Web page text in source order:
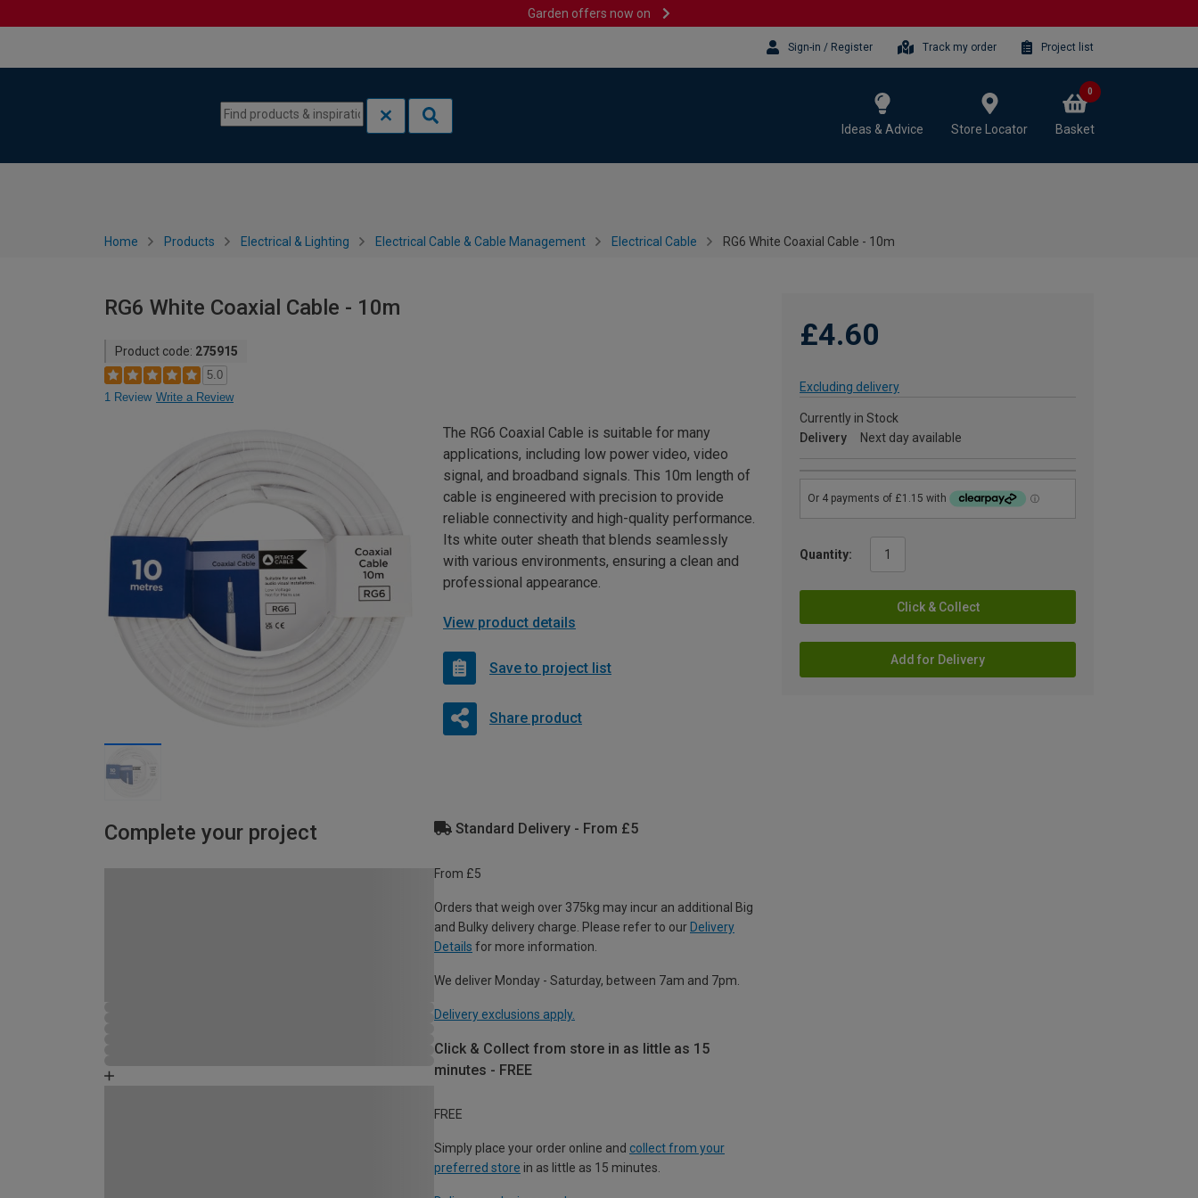
Garden offers now on
Sign-in / Register Track my order Project list
Ideas & Advice Store Locator Basket
0
Home Products Electrical & Lighting Electrical Cable & Cable Management Electrical Cable RG6 White Coaxial Cable - 10m
RG6 White Coaxial Cable - 10m
Product code: 275915
5.0
1 Review Write a Review
£4.60
Excluding delivery
Currently in Stock
Delivery
Next day available
Quantity:
Click & Collect
Add for Delivery
The RG6 Coaxial Cable is suitable for many
applications, including low power video, video
signal, and broadband signals. This 10m length of
cable is engineered with precision to provide
reliable connectivity and high-quality performance.
Its white outer sheath that blends seamlessly
with various environments, ensuring a clean and
professional appearance.
View product details
Save to project list
Share product
Complete your project Standard Delivery - From £5
From £5
Orders that weigh over 375kg may incur an additional Big
and Bulky delivery charge. Please refer to our Delivery
Details for more information.
We deliver Monday - Saturday, between 7am and 7pm.
Delivery exclusions apply.
Click & Collect from store in as little as 15
minutes - FREE
FREE
Simply place your order online and collect from your
preferred store in as little as 15 minutes.